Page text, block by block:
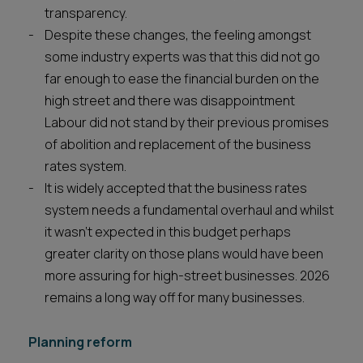
transparency.
Despite these changes, the feeling amongst
some industry experts was that this did not go
far enough to ease the financial burden on the
high street and there was disappointment
Labour did not stand by their previous promises
of abolition and replacement of the business
rates system.
It is widely accepted that the business rates
system needs a fundamental overhaul and whilst
it wasn’t expected in this budget perhaps
greater clarity on those plans would have been
more assuring for high-street businesses. 2026
remains a long way off for many businesses.
Planning reform